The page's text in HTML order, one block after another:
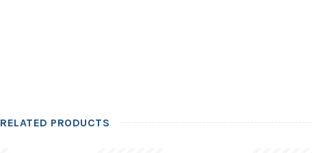
RELATED PRODUCTS